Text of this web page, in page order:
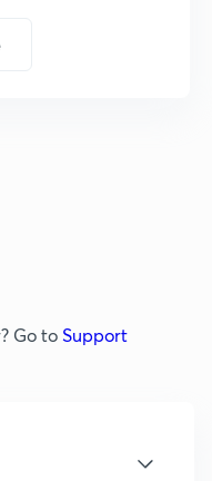
Go toSupport